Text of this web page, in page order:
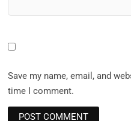
Save my name, email, and
time I comment.